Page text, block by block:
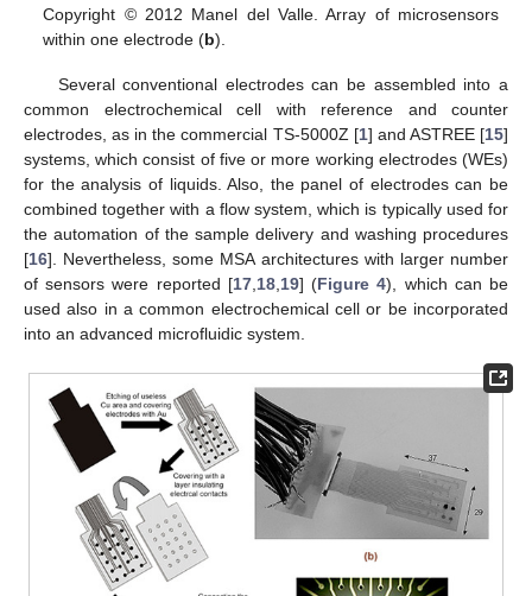
Copyright © 2012 Manel del Valle. Array of microsensors
within one electrode (b).
Several conventional electrodes can be assembled into a
common electrochemical cell with reference and counter
electrodes, as in the commercial TS-5000Z [1] and ASTREE [15]
systems, which consist of five or more working electrodes (WEs)
for the analysis of liquids. Also, the panel of electrodes can be
combined together with a flow system, which is typically used for
the automation of the sample delivery and washing procedures
[16]. Nevertheless, some MSA architectures with larger number
of sensors were reported [17, 18, 19] (Figure 4), which can be
used also in a common electrochemical cell or be incorporated
into an advanced microfluidic system.